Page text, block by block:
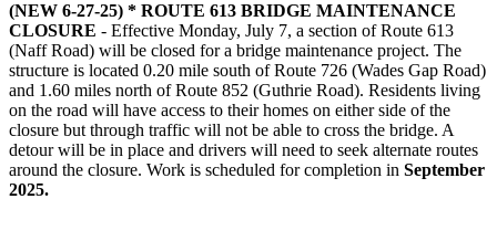
(NEW 6-27-25) * ROUTE 613 BRIDGE MAINTENANCE
CLOSURE - Effective Monday, July 7, a section of Route 613
(Naff Road) will be closed for a bridge maintenance project. The
structure is located 0.20 mile south of Route 726 (Wades Gap Road)
and 1.60 miles north of Route 852 (Guthrie Road). Residents living
on the road will have access to their homes on either side of the
closure but through traffic will not be able to cross the bridge. A
detour will be in place and drivers will need to seek alternate routes
around the closure. Work is scheduled for completion in September
2025.